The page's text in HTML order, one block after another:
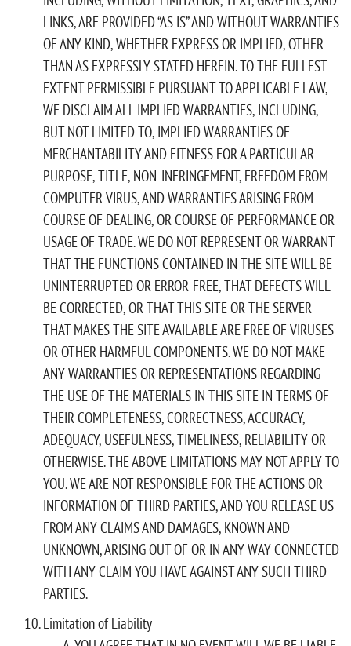
LINKS, ARE PROVIDED “AS IS” AND WITHOUT WARRANTIES
OF ANY KIND, WHETHER EXPRESS OR IMPLIED, OTHER
THAN AS EXPRESSLY STATED HEREIN. TO THE FULLEST
EXTENT PERMISSIBLE PURSUANT TO APPLICABLE LAW,
WE DISCLAIM ALL IMPLIED WARRANTIES, INCLUDING,
BUT NOT LIMITED TO, IMPLIED WARRANTIES OF
MERCHANTABILITY AND FITNESS FOR A PARTICULAR
PURPOSE, TITLE, NON-INFRINGEMENT, FREEDOM FROM
COMPUTER VIRUS, AND WARRANTIES ARISING FROM
COURSE OF DEALING, OR COURSE OF PERFORMANCE OR
USAGE OF TRADE. WE DO NOT REPRESENT OR WARRANT
THAT THE FUNCTIONS CONTAINED IN THE SITE WILL BE
UNINTERRUPTED OR ERROR-FREE, THAT DEFECTS WILL
BE CORRECTED, OR THAT THIS SITE OR THE SERVER
THAT MAKES THE SITE AVAILABLE ARE FREE OF VIRUSES
OR OTHER HARMFUL COMPONENTS. WE DO NOT MAKE
ANY WARRANTIES OR REPRESENTATIONS REGARDING
THE USE OF THE MATERIALS IN THIS SITE IN TERMS OF
THEIR COMPLETENESS, CORRECTNESS, ACCURACY,
ADEQUACY, USEFULNESS, TIMELINESS, RELIABILITY OR
OTHERWISE. THE ABOVE LIMITATIONS MAY NOT APPLY TO
YOU. WE ARE NOT RESPONSIBLE FOR THE ACTIONS OR
INFORMATION OF THIRD PARTIES, AND YOU RELEASE US
FROM ANY CLAIMS AND DAMAGES, KNOWN AND
UNKNOWN, ARISING OUT OF OR IN ANY WAY CONNECTED
WITH ANY CLAIM YOU HAVE AGAINST ANY SUCH THIRD
PARTIES.
Limitation of Liability